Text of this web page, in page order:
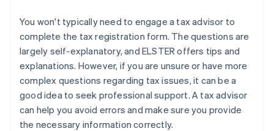
You won't typically need to engage a tax advisor to
complete the tax registration form. The questions are
largely self-explanatory, and ELSTER offers tips and
explanations. However, if you are unsure or have more
complex questions regarding tax issues, it can be a
good idea to seek professional support. A tax advisor
can help you avoid errors and make sure you provide
the necessary information correctly.